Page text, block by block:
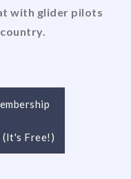
with glider pilots
(It's Free!)